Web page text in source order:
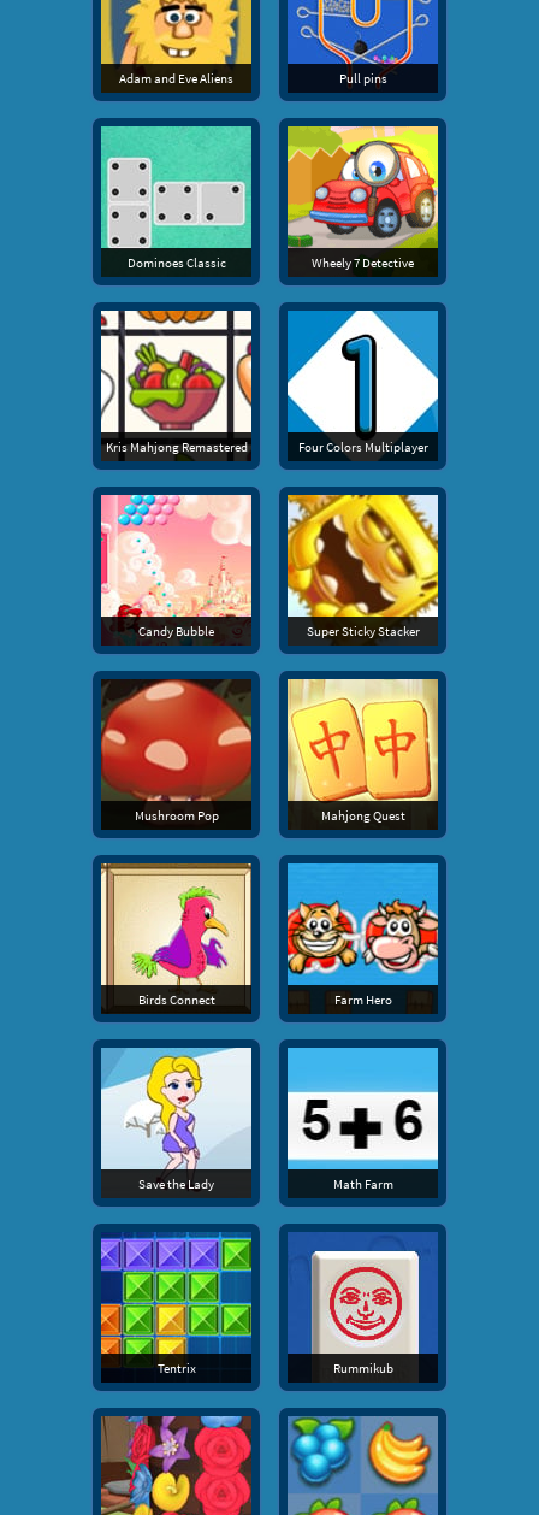
Adam and Eve Aliens Pull pins
Dominoes Classic Wheely 7 Detective
Kris Mahjong Remastered Four Colors Multiplayer
Candy Bubble Super Sticky Stacker
Mushroom Pop Mahjong Quest
Birds Connect Farm Hero
Save the Lady Math Farm
Tentrix Rummikub